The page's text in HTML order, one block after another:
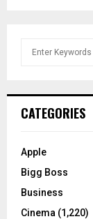
h
o
:
CATEGORIES
Apple
Bigg Boss
Business
Cinema (1,220)